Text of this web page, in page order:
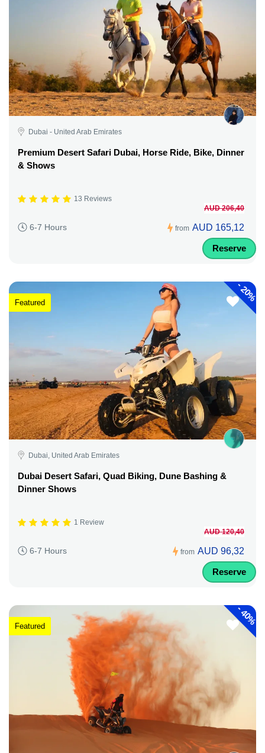
Dubai - United Arab Emirates
Premium Desert Safari Dubai, Horse Ride, Bike, Dinner
& Shows
13 Reviews
6-7 Hours from
AUD 206,40
AUD 165,12
Reserve
-
20%
Featured
Dubai, United Arab Emirates
Dubai Desert Safari, Quad Biking, Dune Bashing &
Dinner Shows
1 Review
6-7 Hours from
AUD 120,40
AUD 96,32
Reserve
-
40%
Featured